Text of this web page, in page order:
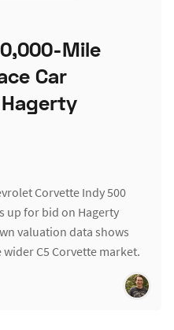
Mile
Car
Corvette Indy 500
up for bid on Hagerty
valuation data shows
C5 Corvette market.